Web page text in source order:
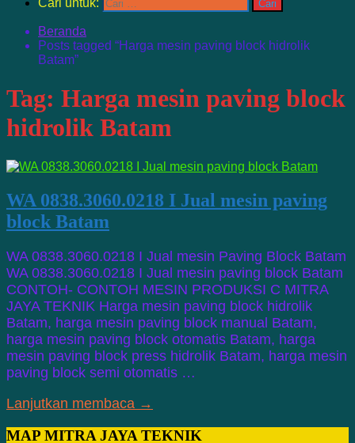
Cari untuk:
Beranda
Posts tagged “Harga mesin paving block hidrolik
Batam”
Tag: Harga mesin paving block
hidrolik Batam
WA 0838.3060.0218 I Jual mesin paving
block Batam
WA 0838.3060.0218 I Jual mesin Paving Block Batam
WA 0838.3060.0218 I Jual mesin paving block Batam
CONTOH- CONTOH MESIN PRODUKSI C MITRA
JAYA TEKNIK Harga mesin paving block hidrolik
Batam, harga mesin paving block manual Batam,
harga mesin paving block otomatis Batam, harga
mesin paving block press hidrolik Batam, harga mesin
paving block semi otomatis …
Lanjutkan membaca →
MAP MITRA JAYA TEKNIK